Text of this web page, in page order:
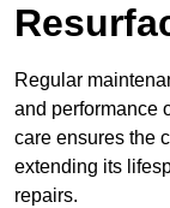
Regular
and performance
care ensures the
extending its
repairs.